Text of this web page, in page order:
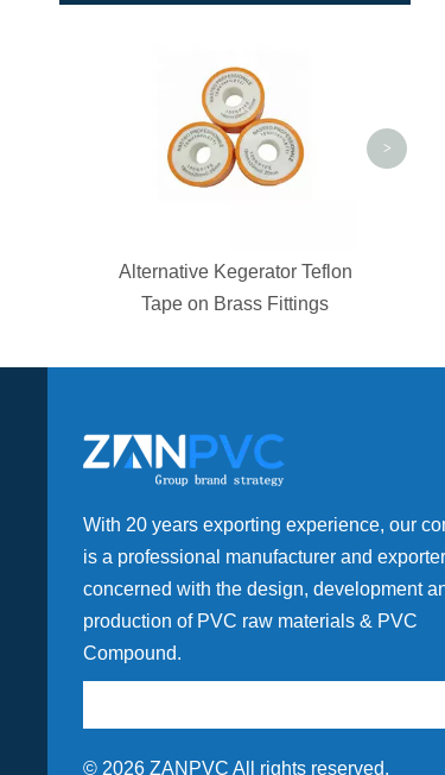
Alternative Kegerator Teflon
Tape on Brass Fittings
>
With 20 years exporting experience, our
is a professional manufacturer and exporter
concerned with the design, development
production of PVC raw materials & PVC
Compound.
© 2026 ZANPVC All rights reserved.